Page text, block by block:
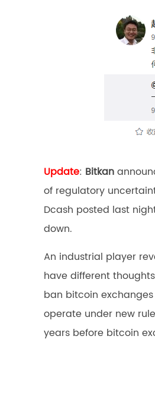
Update: Bitkan
of regulatory
Dcash posted last
down.
An industrial player
have different
ban bitcoin
operate under new
years before bitcoin